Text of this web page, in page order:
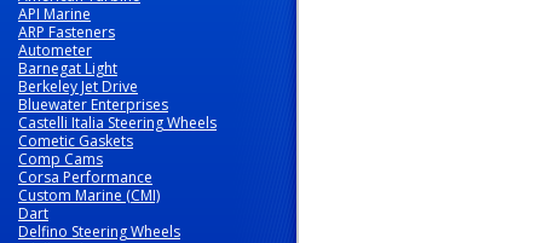
API Marine
ARP Fasteners
Autometer
Barnegat Light
Berkeley Jet Drive
Bluewater Enterprises
Castelli Italia Steering Wheels
Cometic Gaskets
Comp Cams
Corsa Performance
Custom Marine (CMI)
Dart
Delfino Steering Wheels